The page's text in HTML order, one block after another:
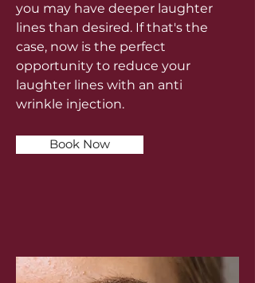
you may have deeper laughter
lines than desired. If that's the
case, now is the perfect
opportunity to reduce your
laughter lines with an anti
wrinkle injection.
Book Now